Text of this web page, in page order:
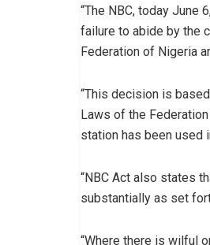
“The NBC, today
failure to abide by the
Federation of Nigeria
“This decision is
Laws of the
station has been used
“NBC Act also states
substantially as set
“Where there is wilful